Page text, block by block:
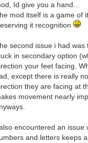
Id give you a hand...
mod itself is a game of
it recognition
second issue i had was
in secondary option
your feet facing.
except there is really
they are facing at
movement nearly
encountered an issue
and letters keeps